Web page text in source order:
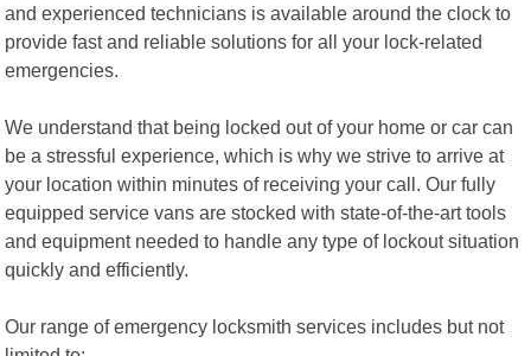
and experienced technicians is available around the clock to
provide fast and reliable solutions for all your lock-related
emergencies.
We understand that being locked out of your home or car can
be a stressful experience, which is why we strive to arrive at
your location within minutes of receiving your call. Our fully
equipped service vans are stocked with state-of-the-art tools
and equipment needed to handle any type of lockout situation
quickly and efficiently.
Our range of emergency locksmith services includes but not